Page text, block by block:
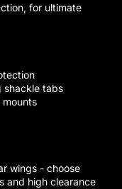
for ultimate
shackle tabs
mounts
wings - choose
and high clearance